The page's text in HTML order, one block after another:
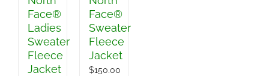
Face®
Ladies
Sweater
Fleece
Jacket
Face®
Sweater
Fleece
Jacket
$150.00